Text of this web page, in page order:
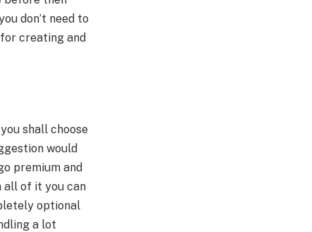
don’t need to
creating and
shall choose
would
premium and
all of it you can
optional
a lot